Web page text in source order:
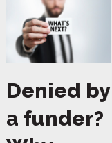
Denied by
a funder?